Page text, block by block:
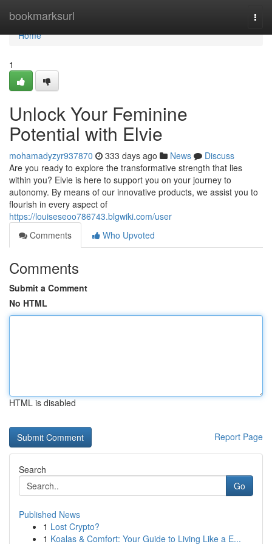
bookmarksurl
Home
Home
1
Unlock Your Feminine
Potential with Elvie
mohamadyzyr937870 333 days ago News
Discuss
Are you ready to explore the transformative strength that lies
within you? Elvie is here to support you on your journey to
autonomy. By means of our innovative products, we assist you to
flourish in every aspect of
https://louiseseoo786743.blgwiki.com/user
Comments
Who Upvoted
Comments
Submit a Comment
No HTML
HTML is disabled
Report Page
Search
Go
Published News
1 Lost Crypto?
1 Koalas & Comfort: Your Guide to Living Like a E...